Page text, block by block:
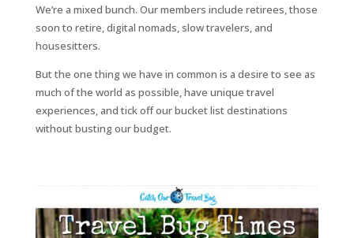
We’re a mixed bunch. Our members include retirees, those
soon to retire, digital nomads, slow travelers, and
housesitters.
But the one thing we have in common is a desire to see as
much of the world as possible, have unique travel
experiences, and tick off our bucket list destinations
without busting ourbudget.